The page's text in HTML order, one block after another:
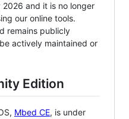
and it is no longer
our online tools.
remains publicly
actively maintained or
Edition
Mbed CE, is under